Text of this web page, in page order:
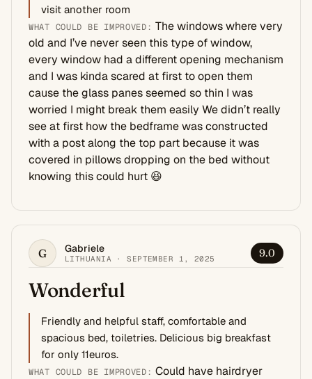
visit another room
WHAT COULD BE IMPROVED: The windows where very
old and I’ve never seen this type of window,
every window had a different opening mechanism
and I was kinda scared at first to open them
cause the glass panes seemed so thin I was
worried I might break them easily We didn’t really
see at first how the bedframe was constructed
with a post along the top part because it was
covered in pillows dropping on the bed without
knowing this could hurt 😆
G Gabriele
LITHUANIA · SEPTEMBER 1, 2025 9.0
Wonderful
Friendly and helpful staff, comfortable and
spacious bed, toiletries. Delicious big breakfast
for only 11euros.
WHAT COULD BE IMPROVED: Could have hairdryer